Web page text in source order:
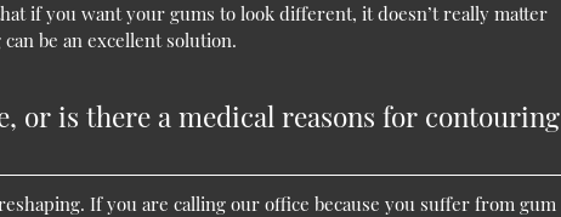
if you want your gums to look different, it doesn’t really matter
be an excellent solution.
or is there a medical reasons for contouring
If you are calling our office because you suffer from gum